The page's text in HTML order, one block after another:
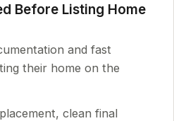
Before Listing Home
and fast
their home on the
clean final